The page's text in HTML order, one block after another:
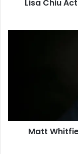
Lisa Chiu
Matt